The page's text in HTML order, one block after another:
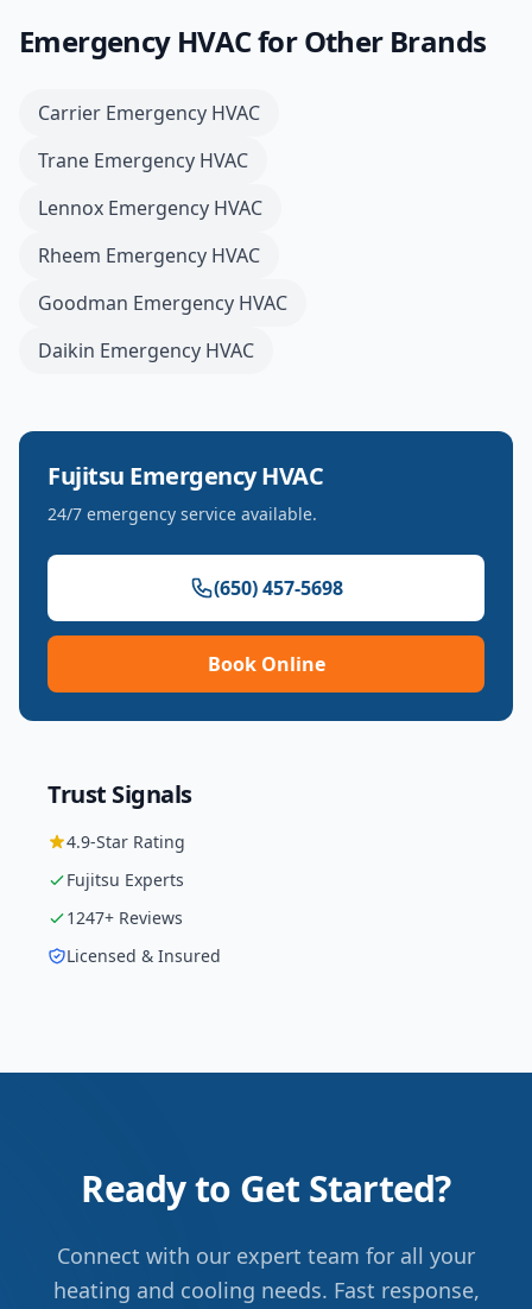
Emergency HVACfor Other Brands
Carrier Emergency HVAC
Trane Emergency HVAC
Lennox Emergency HVAC
Rheem Emergency HVAC
Goodman Emergency HVAC
Daikin Emergency HVAC
Fujitsu Emergency HVAC
24/7 emergency service available.
(650) 457-5698
Book Online
Trust Signals
4.9-Star Rating
Fujitsu Experts
1247+ Reviews
Licensed & Insured
Ready to Get Started?
Connect with our expert team for all your
heating and cooling needs. Fast response,